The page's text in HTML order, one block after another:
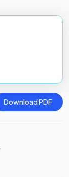
Download PDF